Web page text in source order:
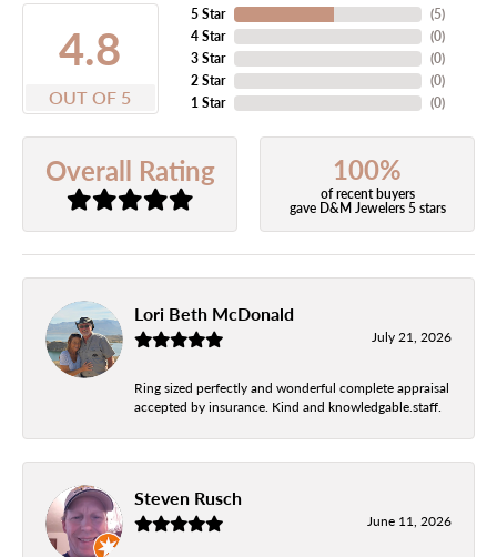
4.8
OUT OF 5
5 Star
4 Star
3 Star
2 Star
1 Star
(5)
(0)
(0)
(0)
(0)
Overall Rating 100%
of recent buyers
gave D&M Jewelers 5 stars
Lori Beth McDonald
July 21, 2026
Ring sized perfectly and wonderful complete appraisal
accepted by insurance. Kind and knowledgable.staff.
Steven Rusch
June 11, 2026